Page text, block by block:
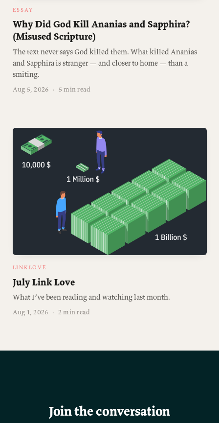
ESSAY
Why Did God Kill Ananias and Sapphira?
(Misused Scripture)
The text never says God killed them. What killed Ananias
and Sapphira is stranger — and closer to home — than a
smiting.
Aug 5, 2026 · 5 min read
LINKLOVE
July Link Love
What I’ve been reading and watching last month.
Aug 1, 2026 · 2 min read
Join the conversation